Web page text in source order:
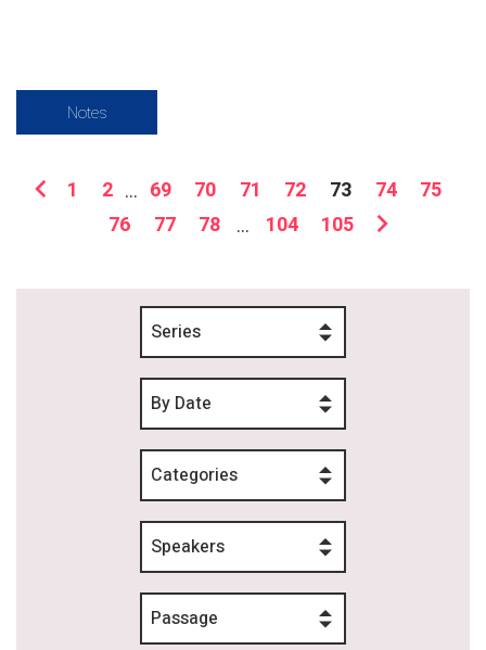
Series
By Date
Categories
Speakers
Passage
Notes
1 2 ... 69 70 71 72 73 74
75
76
77 78 ... 104 105